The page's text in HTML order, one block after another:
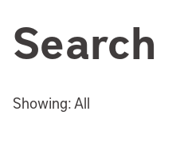
Search
Showing: All